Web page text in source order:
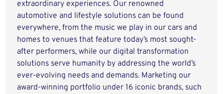
extraordinary experiences. Our renowned
automotive and lifestyle solutions can be found
everywhere, from the music we play in our cars and
homes to venues that feature today’s most sought-
after performers, while our digital transformation
solutions serve humanity by addressing the world’s
ever-evolving needs and demands. Marketing our
award-winning portfolio under 16 iconic brands, such